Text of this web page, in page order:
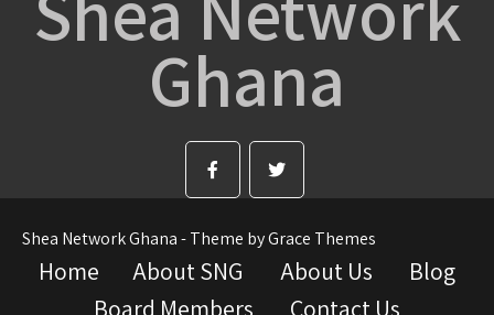
Ghana
Shea Network Ghana - Theme by Grace Themes
Home About SNG About Us
Blog
Board Members
Contact Us